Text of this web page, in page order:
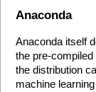
Anaconda
Anaconda itself
the pre-
the distribution
machine